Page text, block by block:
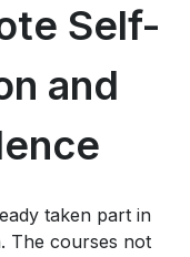
Self-
and
taken part in
The courses not